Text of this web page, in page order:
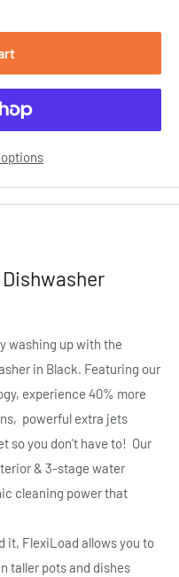
washing up with the
in Black. Featuring our
experience 40% more
powerful extra jets
so you don't have to! Our
& 3-stage water
cleaning power that
it, FlexiLoad allows you to
taller pots and dishes